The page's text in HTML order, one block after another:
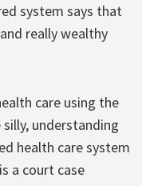
system says that
really wealthy
care using the
understanding
health care system
a court case